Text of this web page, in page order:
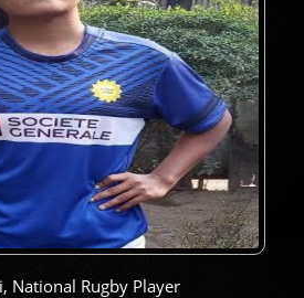
National Rugby Player